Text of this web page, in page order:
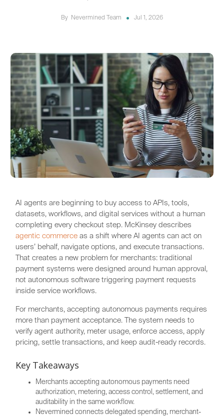
By Nevermined Team Jul 1, 2026
AI agents are beginning to buy access to APIs, tools,
datasets, workflows, and digital services without a human
completing every checkout step. McKinsey describes
agentic commerce as a shift where AI agents can act on
users’ behalf, navigate options, and execute transactions.
That creates a new problem for merchants: traditional
payment systems were designed around human approval,
not autonomous software triggering payment requests
inside service workflows.
For merchants, accepting autonomous payments requires
more than payment acceptance. The system needs to
verify agent authority, meter usage, enforce access, apply
pricing, settle transactions, and keep audit-ready records.
Key Takeaways
Merchants accepting autonomous payments need
authorization, metering, access control, settlement, and
auditability in the same workflow.
Nevermined connects delegated spending, merchant-